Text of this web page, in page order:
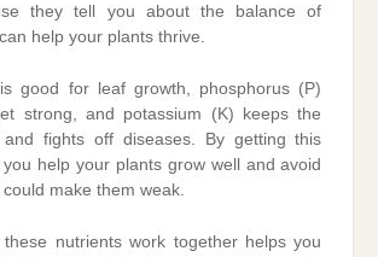
they tell you about the balance of
help your plants thrive.
good for leaf growth, phosphorus (P)
strong, and potassium (K) keeps the
and fights off diseases. By getting this
you help your plants grow well and avoid
make them weak.
these nutrients work together helps you